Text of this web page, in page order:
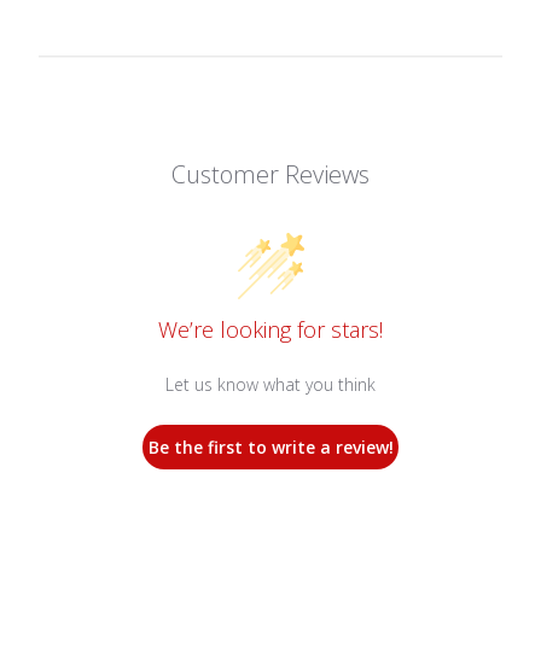
Customer Reviews
We’re looking for stars!
Let us know what you think
Be the first to write a review!